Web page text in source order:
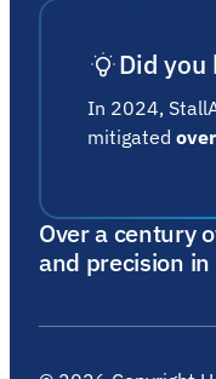
Over a century
and precision
Did you
In 2024,
mitigated